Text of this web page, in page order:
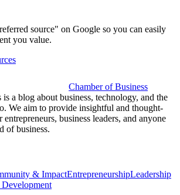
source" on Google so you can easily
you value.
Chamber of Business
a blog about business, technology, and the
We aim to provide insightful and thought-
business leaders, and anyone
of business.
& ImpactEntrepreneurshipLeadership